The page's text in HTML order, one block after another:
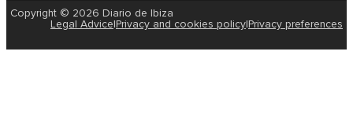
Copyright © 2026 Diario de Ibiza
Legal Advice Privacy and cookies policy Privacy preferences